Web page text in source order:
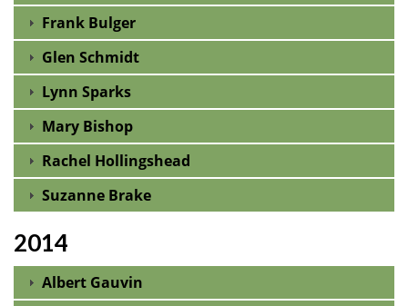
Frank Bulger
Glen Schmidt
Lynn Sparks
Mary Bishop
Rachel Hollingshead
Suzanne Brake
2014
Albert Gauvin